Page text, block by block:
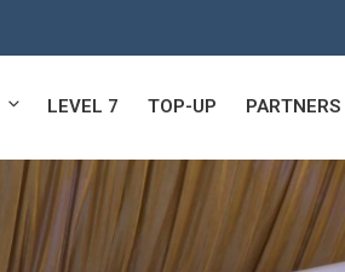
LEVEL 7 TOP-UP PARTNERS